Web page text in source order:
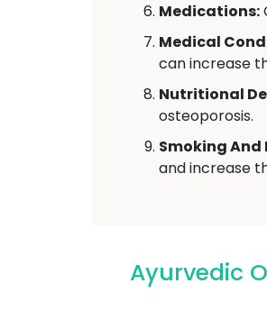
Medications:
Medical
can increase
Nutritional
osteoporosis.
Smoking And
and increase
Ayurvedic